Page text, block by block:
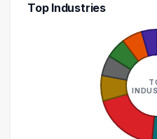
Top Industries